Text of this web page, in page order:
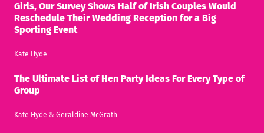
Girls, Our Survey Shows Half of Irish Couples Would
Reschedule Their Wedding Reception for a Big
Sporting Event
Kate Hyde
The Ultimate List of Hen Party Ideas For Every Type of
Group
Kate Hyde & Geraldine McGrath